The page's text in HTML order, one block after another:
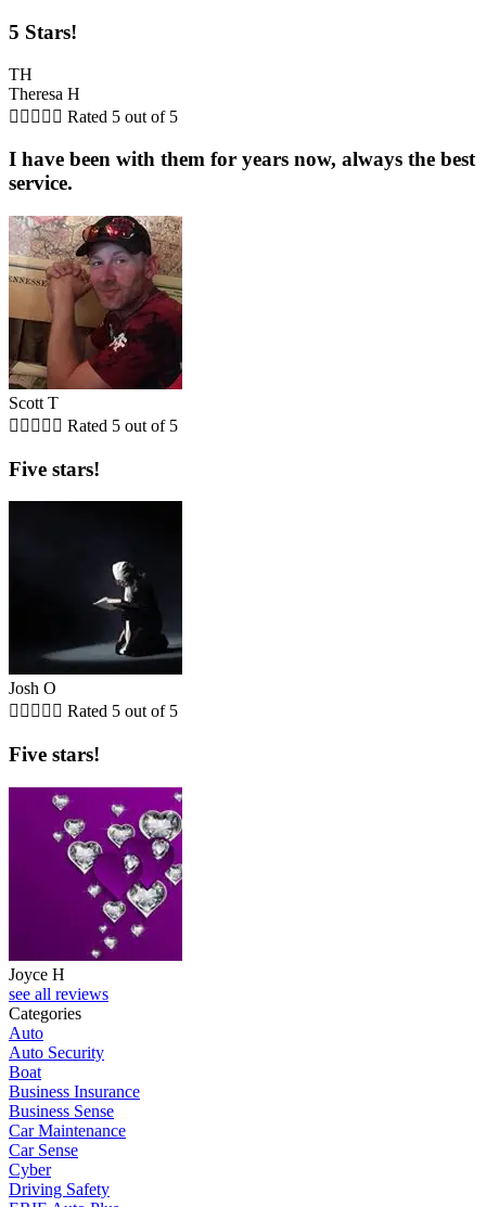
5 Stars!
TH
Theresa H
     Rated 5 out of 5
I have been with them for years now, always the best
service.
Scott T
     Rated 5 out of 5
Five stars!
Josh O
     Rated 5 out of 5
Five stars!
Joyce H
see all reviews
Categories
Auto
Auto Security
Boat
Business Insurance
Business Sense
Car Maintenance
Car Sense
Cyber
Driving Safety